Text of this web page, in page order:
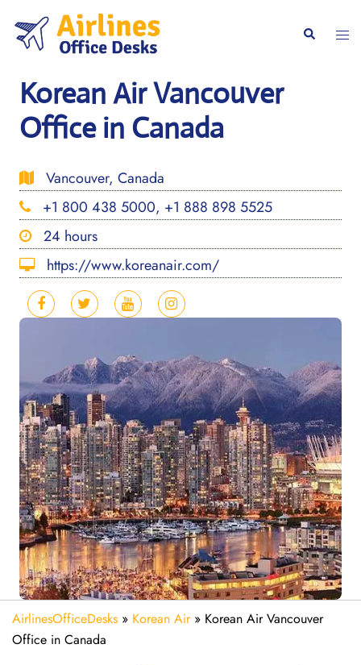
content
Search
Korean Air Vancouver
Office in Canada
Vancouver, Canada
+1 800 438 5000, +1 888 898 5525
24 hours
https://www.koreanair.com/
AirlinesOfficeDesks » Korean Air» Korean Air Vancouver
Office in Canada